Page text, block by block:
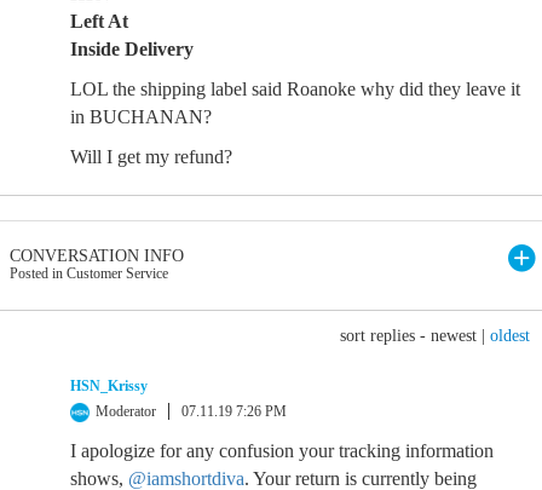
Left At
Inside Delivery
LOL the shipping label said Roanoke why did they leave it
in BUCHANAN?
Will I get my refund?
CONVERSATION INFO
Posted in Customer Service
sort replies - newest oldest
HSN_Krissy
Moderator
07.11.19 7:26 PM
I apologize for any confusion your tracking information
shows, @iamshortdiva. Your return is currently being